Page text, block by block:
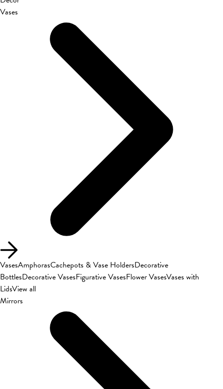
Vases
VasesAmphorasCachepots & Vase HoldersDecorative
BottlesDecorative VasesFigurative VasesFlower VasesVases with
LidsView all
Mirrors